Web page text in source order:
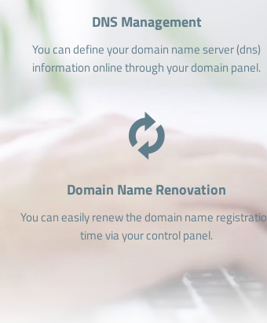
DNS Management
You can define your domain name server (dns)
information online through your domain panel.
Domain Name Renovation
You can easily renew the domain name
time via your control panel.